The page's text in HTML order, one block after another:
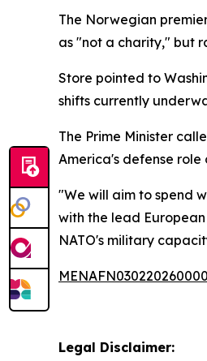
The Norwegian
as "not a charity," but
Store pointed to
shifts currently
The Prime Minister
America's defense
"We will aim to spend
with the lead
NATO's military
Legal Disclaimer: